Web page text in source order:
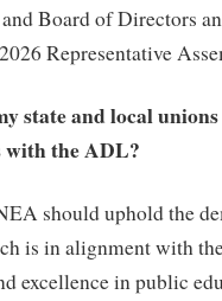
Board of Directors
Representative
state and local
with the ADL?
should uphold the
is in alignment with
excellence in public